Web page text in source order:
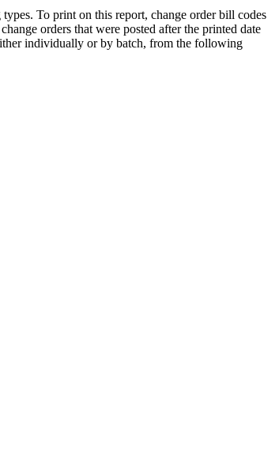
To print on this report, change order bill codes
orders that were posted after the printed date
individually or by batch, from the following